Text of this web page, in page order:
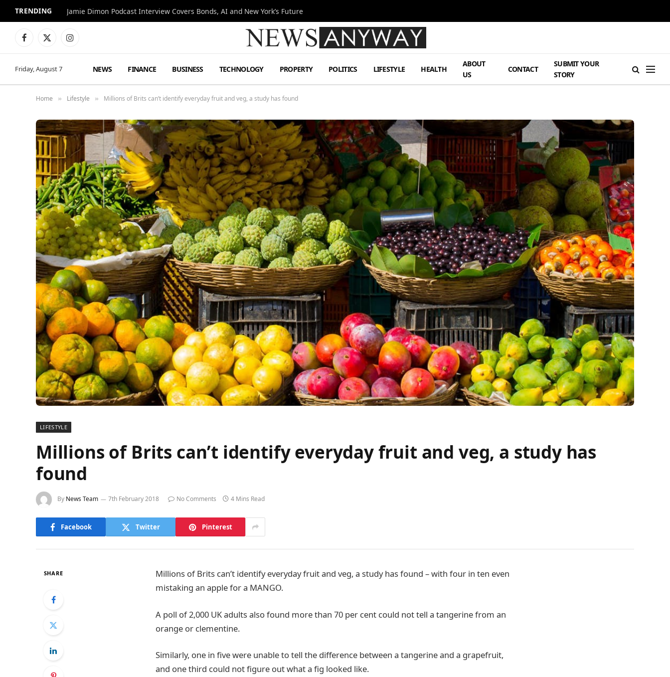
TRENDING Jamie Dimon Podcast Interview Covers Bonds, AI and New York’s Future
Facebook
X
Instagram
Friday, August 7 NEWS FINANCE BUSINESS TECHNOLOGY PROPERTY POLITICS LIFESTYLE HEALTH
ABOUT
US
CONTACT
SUBMIT YOUR
STORY
Home » Lifestyle » Millions of Brits can’t identify everyday fruit and veg, a study has found
LIFESTYLE
Millions of Brits can’t identify everyday fruit and veg, a study has
found
By News Team 7th February 2018 No Comments 4 Mins Read
Facebook Twitter Pinterest
SHARE
Millions of Brits can’t identify everyday fruit and veg, a study has found – with four in ten even
mistaking an apple for a MANGO.
A poll of 2,000 UK adults also found more than 70 per cent could not tell a tangerine from an
orange or clementine.
Similarly, one in five were unable to tell the difference between a tangerine and a grapefruit,
and one third could not figure out what a fig looked like.